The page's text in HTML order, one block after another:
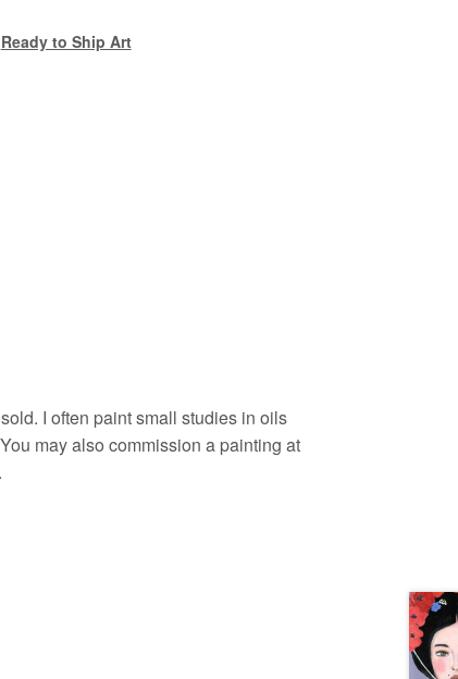
Ready to Ship Art
I often paint small studies in oils
may also commission a painting at